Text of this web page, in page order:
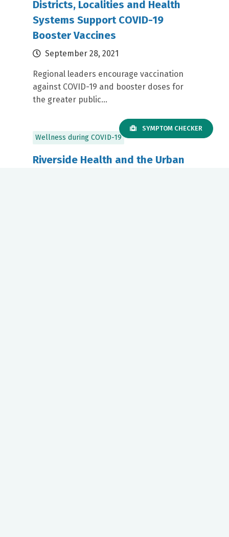
Districts, Localities and Health
Systems Support COVID-19
Booster Vaccines
September 28, 2021
Regional leaders encourage vaccination
against COVID-19 and booster doses for
the greater public...
Wellness during COVID-19
Riverside Health and the Urban
SYMPTOM CHECKER